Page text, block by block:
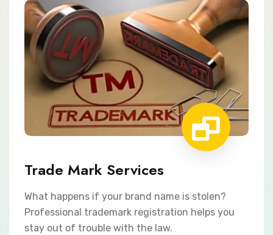
Trade Mark Services
What happens if your brand name is stolen?
Professional trademark registration helps you
stay out of trouble with the law.